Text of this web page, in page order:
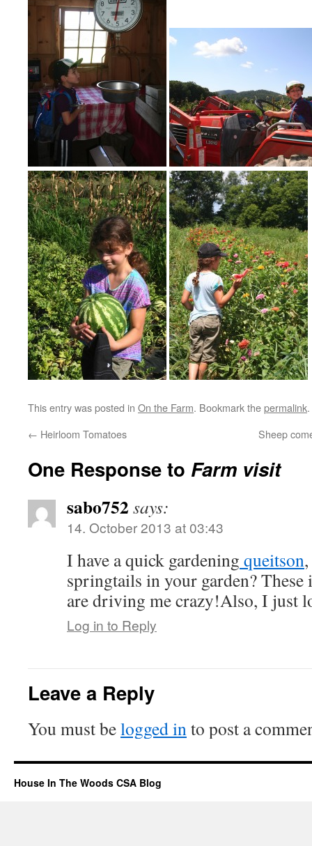
This entry was posted in On the Farm. Bookmark thepermalink.
← Heirloom Tomatoes Sheep
One Response to Farm visit
sabo752 says:
14. October 2013 at 03:43
I have a quick gardening queitson
springtails in your garden?
are driving me crazy!Also, I just
Log in to Reply
Leave a Reply
You must belogged into post a
House In The Woods CSA Blog